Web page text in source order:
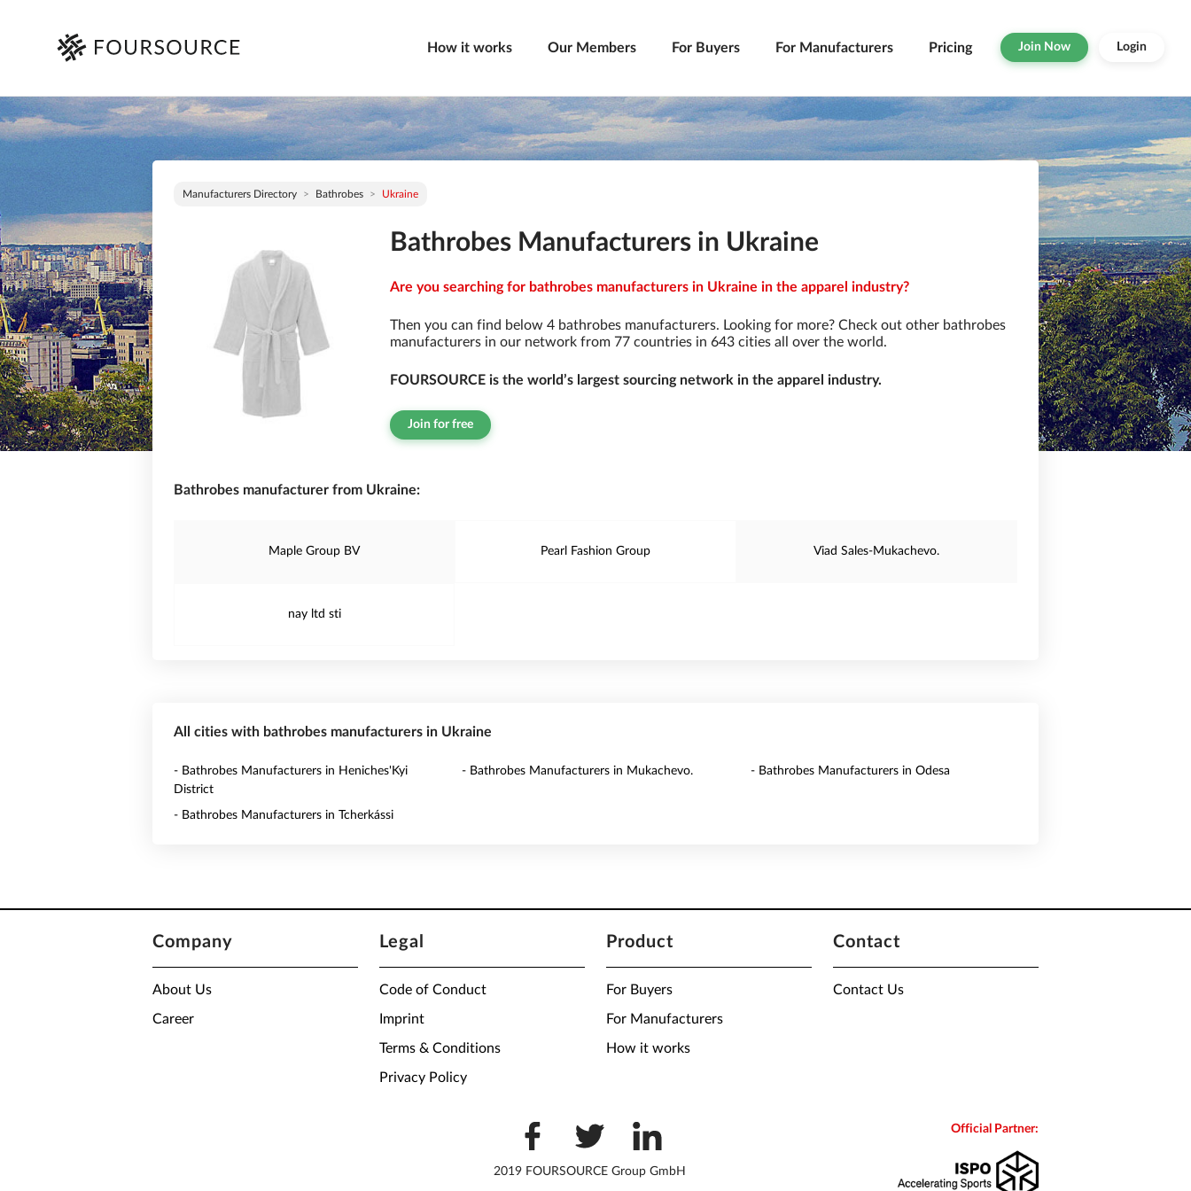
How it works Our Members For Buyers For Manufacturers Pricing Join Now Login
Manufacturers Directory Bathrobes Ukraine
Bathrobes Manufacturers in Ukraine
Are you searching for bathrobes manufacturers in Ukraine in the apparel industry?
Then you can find below 4 bathrobes manufacturers. Looking for more? Check out other bathrobes
manufacturers in our network from 77 countries in 643 cities all over the world.
FOURSOURCE is the world’s largest sourcing network in the apparel industry.
Join for free
Bathrobes manufacturer from Ukraine:
Maple Group BV Pearl Fashion Group Viad Sales-Mukachevo.
nay ltd sti
All cities with bathrobes manufacturers in Ukraine
- Bathrobes Manufacturers in Heniches'Kyi
District
- Bathrobes Manufacturers in Mukachevo. - Bathrobes Manufacturers in Odesa
- Bathrobes Manufacturers in Tcherkássi
Company
About Us
Career
Legal
Code of Conduct
Imprint
Terms & Conditions
Privacy Policy
Product
For Buyers
For Manufacturers
How it works
Contact
Contact Us
2019 FOURSOURCE Group GmbH
Official Partner: